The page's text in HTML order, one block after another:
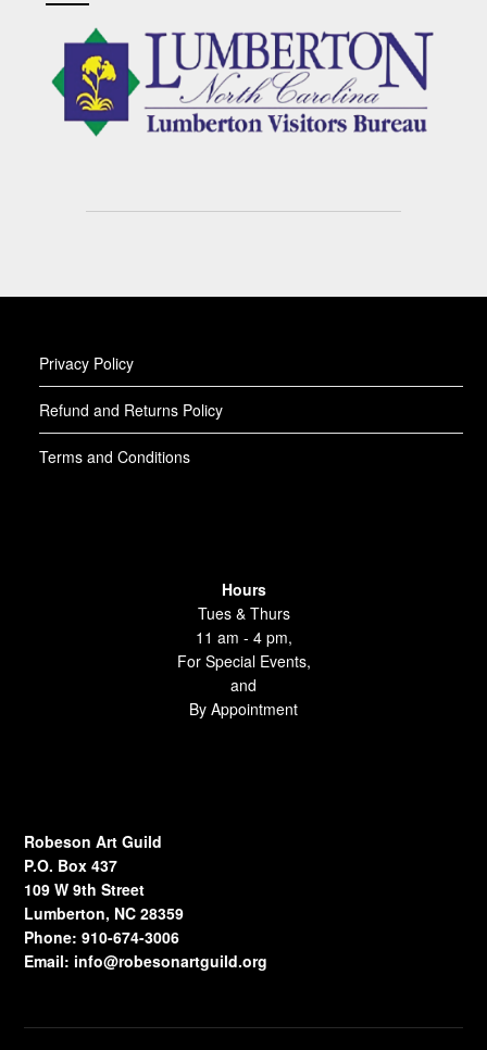
Privacy Policy
Refund and Returns Policy
Terms and Conditions
Hours
Tues & Thurs
11 am - 4 pm,
For Special Events,
and
By Appointment
Robeson Art Guild
P.O. Box 437
109 W 9th Street
Lumberton, NC 28359
Phone: 910-674-3006
Email: info@robesonartguild.org